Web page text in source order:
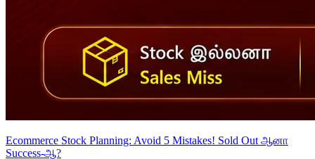
Ecommerce Stock Planning: Avoid 5 Mistakes! Sold Out ஆனா
Success-ஆ?